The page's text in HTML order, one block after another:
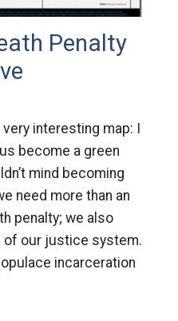
Penalty
interesting map: I
become a green
mind becoming
need more than an
penalty; we also
of our justice system.
incarceration